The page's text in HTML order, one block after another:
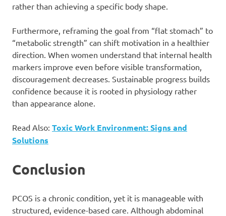
rather than achieving a specific body shape.
Furthermore, reframing the goal from “flat stomach” to
“metabolic strength” can shift motivation in a healthier
direction. When women understand that internal health
markers improve even before visible transformation,
discouragement decreases. Sustainable progress builds
confidence because it is rooted in physiology rather
than appearance alone.
Read Also: Toxic Work Environment: Signs and
Solutions
Conclusion
PCOS is a chronic condition, yet it is manageable with
structured, evidence-based care. Although abdominal